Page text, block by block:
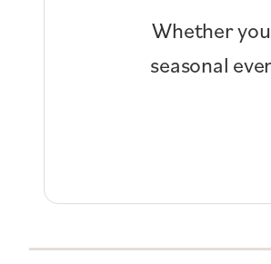
Whether
seasonal